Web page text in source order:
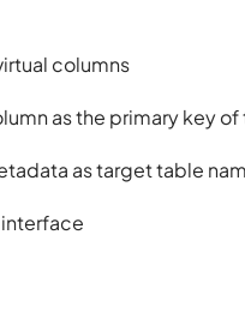
columns
as the primary key
as target table